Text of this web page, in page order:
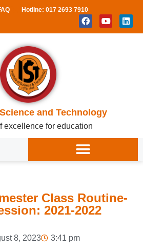
Hotline: 017 2693 7910
and Technology
excellence for education
Class Routine-
2021-2022
8, 2023 3:41 pm